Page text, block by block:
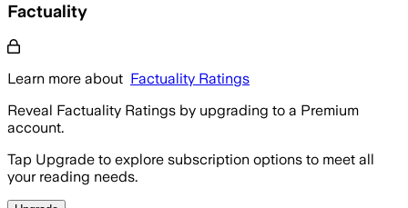
Factuality
Learn more about Factuality Ratings
Reveal Factuality Ratings by upgrading to a Premium
account.
Tap Upgrade to explore subscription options to meet all
your reading needs.